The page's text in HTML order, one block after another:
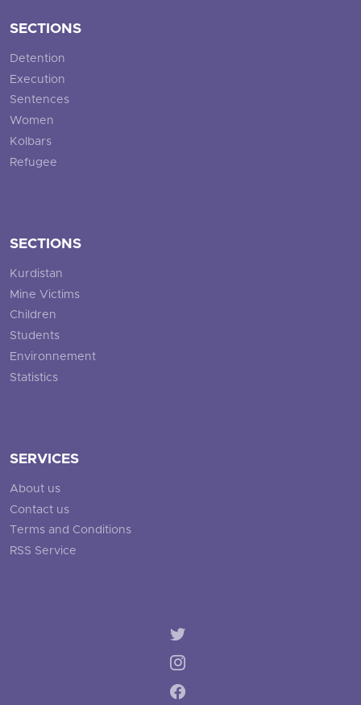
SECTIONS
Detention
Execution
Sentences
Women
Kolbars
Refugee
SECTIONS
Kurdistan
Mine Victims
Children
Students
Environnement
Statistics
SERVICES
About us
Contact us
Terms and Conditions
RSS Service